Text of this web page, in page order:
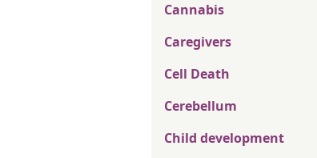
Cannabis
Caregivers
Cell Death
Cerebellum
Child development